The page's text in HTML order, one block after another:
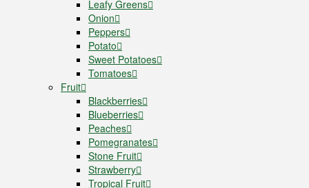
Leafy Greens
Onion
Peppers
Potato
Sweet Potatoes
Tomatoes
Fruit
Blackberries
Blueberries
Peaches
Pomegranates
Stone Fruit
Strawberry
Tropical Fruit